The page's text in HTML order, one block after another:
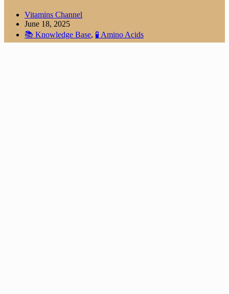
Vitamins Channel
June 18, 2025
📚 Knowledge Base, 🧪 Amino Acids